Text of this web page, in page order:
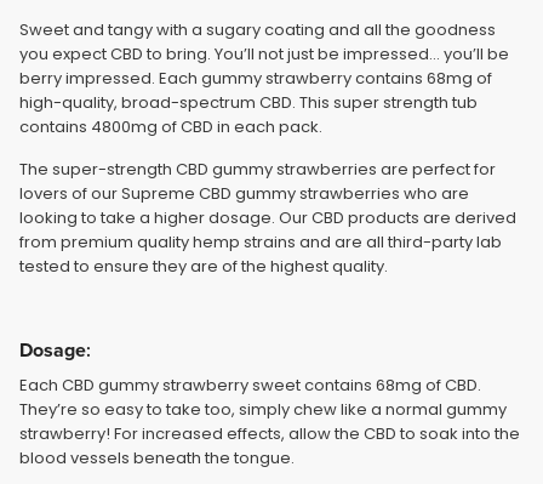
Sweet and tangy with a sugary coating and all the goodness
you expect CBD to bring. You’ll not just be impressed… you’ll be
berry impressed. Each gummy strawberry contains 68mg of
high-quality, broad-spectrum CBD. This super strength tub
contains 4800mg of CBD in each pack.
The super-strength CBD gummy strawberries are perfect for
lovers of our Supreme CBD gummy strawberries who are
looking to take a higher dosage. Our CBD products are derived
from premium quality hemp strains and are all third-party lab
tested to ensure they are of the highest quality.
Dosage:
Each CBD gummy strawberry sweet contains 68mg of CBD.
They’re so easy to take too, simply chew like a normal gummy
strawberry! For increased effects, allow the CBD to soak into the
blood vessels beneath the tongue.